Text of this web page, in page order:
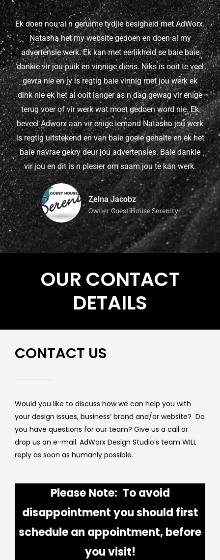
Ek doen nou al n geruime tydjie besigheid met AdWorx.
Natasha het my website gedoen en doen al my
advertensie werk. Ek kan met eerlikheid se baie baie
dankie vir jou puik en vinnige diens. Niks is ooit te veel
gevra nie en jy is regtig baie vinnig met jou werk ek
dink nie ek het al ooit langer as n dag gewag vir enige
terug voer of vir werk wat moet gedoen word nie. Ek
beveel Adworx aan vir enige iemand Natasha jou werk
is regtig uitstekend en van baie goeie gehalte en ek het
baie navrae gekry deur jou advertensies. Baie dankie
vir jou en dit is n plesier om saam jou te kan werk.
Zelna Jacobz
Owner Guest House Serenity
OUR CONTACT
DETAILS
CONTACT US
Would you like to discuss how we can help you with
your design issues, business’ brand and/or website? Do
you have questions for our team? Give us a call or
drop us an e-mail. AdWorx Design Studio’s team WILL
reply as soon as humanly possible.
Please Note: To avoid
disappointment you should first
schedule an appointment, before
you visit!